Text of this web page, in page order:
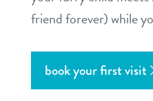
friend forever) while
book your first visit